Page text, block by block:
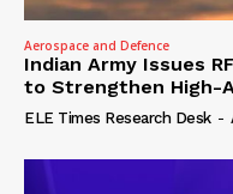
Aerospace and Defence
Indian Army Issues
to Strengthen High-
ELE Times Research Desk -